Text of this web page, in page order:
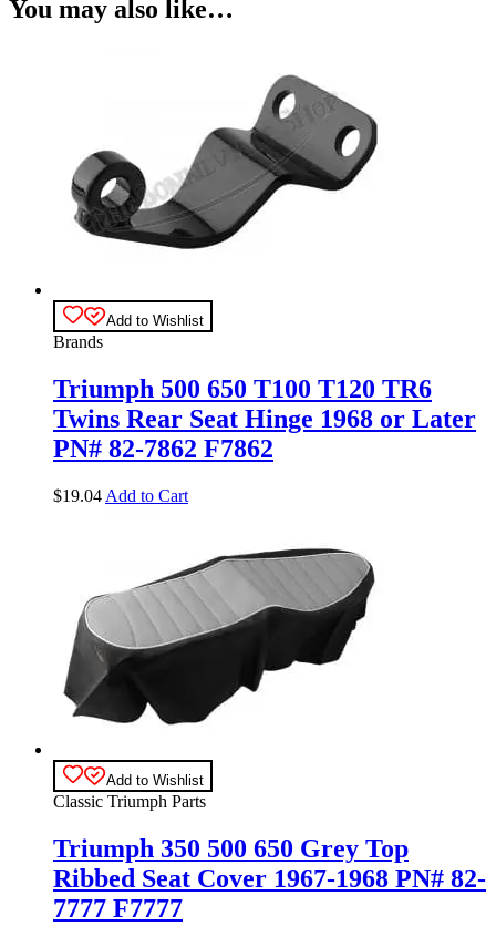
You may also like…
Add to Wishlist
Brands
Triumph 500 650 T100 T120 TR6
Twins Rear Seat Hinge 1968 or Later
PN# 82-7862 F7862
$19.04 Add to Cart
Add to Wishlist
Classic Triumph Parts
Triumph 350 500 650 Grey Top
Ribbed Seat Cover 1967-1968 PN# 82-
7777 F7777